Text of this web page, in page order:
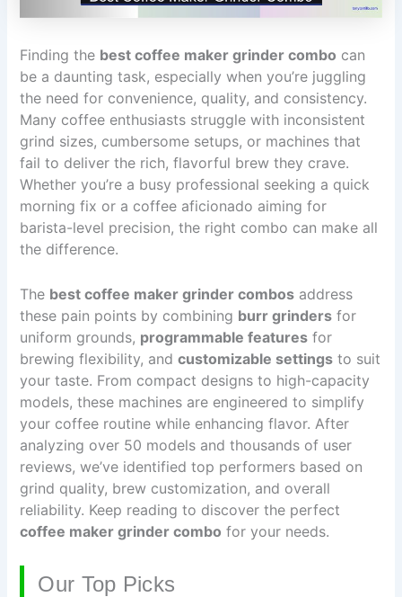
Finding the best coffee maker grinder combo can
be a daunting task, especially when you’re juggling
the need for convenience, quality, and consistency.
Many coffee enthusiasts struggle with inconsistent
grind sizes, cumbersome setups, or machines that
fail to deliver the rich, flavorful brew they crave.
Whether you’re a busy professional seeking a quick
morning fix or a coffee aficionado aiming for
barista-level precision, the right combo can make all
the difference.
The best coffee maker grinder combos address
these pain points by combining burr grinders for
uniform grounds, programmable features for
brewing flexibility, andcustomizable settings to suit
your taste. From compact designs to high-capacity
models, these machines are engineered to simplify
your coffee routine while enhancing flavor. After
analyzing over 50 models and thousands of user
reviews, we’ve identified top performers based on
grind quality, brew customization, and overall
reliability. Keep reading to discover the perfect
coffee maker grinder combo for your needs.
Our Top Picks